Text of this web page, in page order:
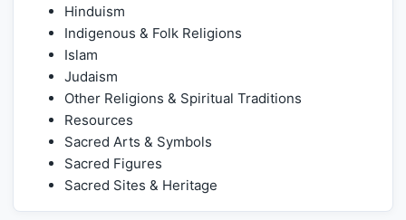
Hinduism
Indigenous & Folk Religions
Islam
Judaism
Other Religions & Spiritual Traditions
Resources
Sacred Arts & Symbols
Sacred Figures
Sacred Sites & Heritage